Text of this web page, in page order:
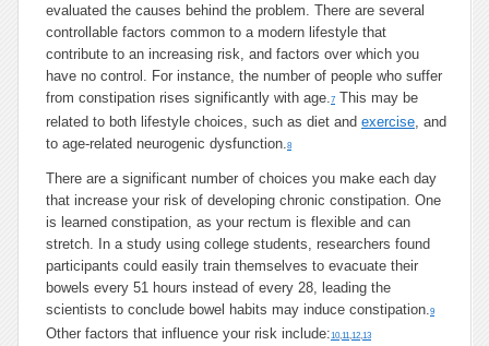
evaluated the causes behind the problem. There are several
controllable factors common to a modern lifestyle that
contribute to an increasing risk, and factors over which you
have no control. For instance, the number of people who suffer
from constipation rises significantly with age.7 This may be
related to both lifestyle choices, such as diet and exercise, and
to age-related neurogenic dysfunction.8
There are a significant number of choices you make each day
that increase your risk of developing chronic constipation. One
is learned constipation, as your rectum is flexible and can
stretch. In a study using college students, researchers found
participants could easily train themselves to evacuate their
bowels every 51 hours instead of every 28, leading the
scientists to conclude bowel habits may induce constipation.9
Other factors that influence your risk include:10,11,12,13